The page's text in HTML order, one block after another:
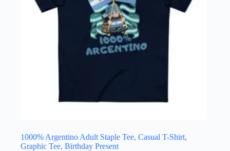
1000% Argentino Adult Staple Tee, Casual T-Shirt,
Graphic Tee, Birthday Present